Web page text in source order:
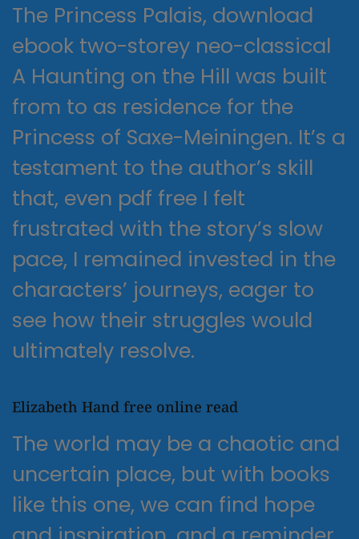
The Princess Palais, download
ebook two-storey neo-classical
A Haunting on the Hill was built
from to as residence for the
Princess of Saxe-Meiningen. It’s a
testament to the author’s skill
that, even pdf free I felt
frustrated with the story’s slow
pace, I remained invested in the
characters’ journeys, eager to
see how their struggles would
ultimately resolve.
Elizabeth Hand free online read
The world may be a chaotic and
uncertain place, but with books
like this one, we can find hope